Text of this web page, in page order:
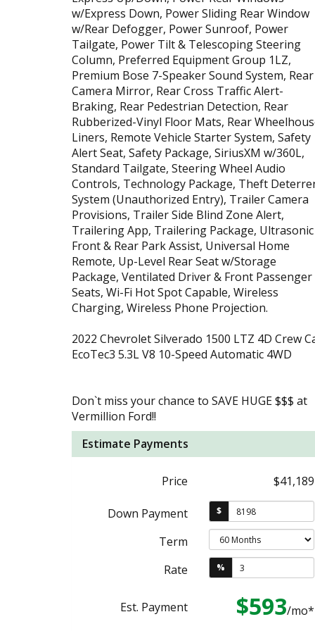
w/Express Down, Power Sliding Rear Window
w/Rear Defogger, Power Sunroof, Power
Tailgate, Power Tilt & Telescoping Steering
Column, Preferred Equipment Group 1LZ,
Premium Bose 7-Speaker Sound System, Rear
Camera Mirror, Rear Cross Traffic Alert-
Braking, Rear Pedestrian Detection, Rear
Rubberized-Vinyl Floor Mats, Rear
Liners, Remote Vehicle Starter System, Safety
Alert Seat, Safety Package, SiriusXM w/360L,
Standard Tailgate, Steering Wheel Audio
Controls, Technology Package, Theft
System (Unauthorized Entry), Trailer Camera
Provisions, Trailer Side Blind Zone Alert,
Trailering App, Trailering Package, Ultrasonic
Front & Rear Park Assist, Universal Home
Remote, Up-Level Rear Seat w/Storage
Package, Ventilated Driver & Front Passenger
Seats, Wi-Fi Hot Spot Capable, Wireless
Charging, Wireless Phone Projection.
2022 Chevrolet Silverado 1500 LTZ 4D Crew
EcoTec3 5.3L V8 10-Speed Automatic 4WD
Don`t miss your chance to SAVE HUGE $$$ at
Vermillion Ford!!
Estimate Payments
Price $41,189
Down Payment $
Term
Rate
%
Est. Payment $593/mo*